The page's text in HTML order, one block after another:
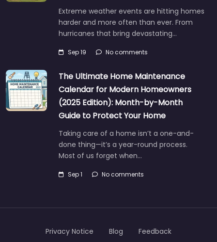
Extreme weather events are hitting homes
harder and more often than ever. From
hurricanes that bring devastating…
Sep 19 No comments
The Ultimate Home Maintenance
Calendar for Modern Homeowners
(2025 Edition): Month-by-Month
Guide to Protect Your Home
Taking care of a home isn’t a one-and-
done thing—it’s a year-round process.
Most of us forget when…
Sep 1 No comments
Privacy Notice Blog Feedback